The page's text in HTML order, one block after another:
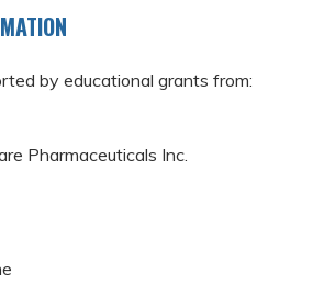
by educational grants from:
Pharmaceuticals Inc.